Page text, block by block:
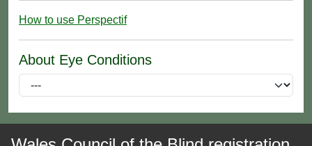
How to use Perspectif
About Eye Conditions